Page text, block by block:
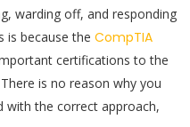
warding off, and responding
is because the CompTIA
certifications to the
is no reason why you
with the correct approach,